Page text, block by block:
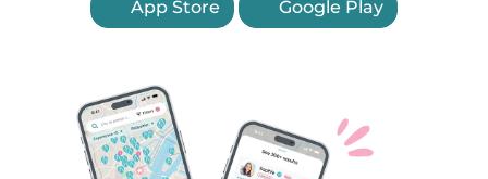
App Store Google Play